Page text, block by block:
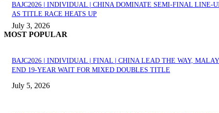
BAJC2026 | INDIVIDUAL | CHINA DOMINATE SEMI-FINAL LINE-
AS TITLE RACE HEATS UP
July 3, 2026
MOST POPULAR
BAJC2026 | INDIVIDUAL | FINAL | CHINA LEAD THE WAY,
END 19-YEAR WAIT FOR MIXED DOUBLES TITLE
July 5, 2026